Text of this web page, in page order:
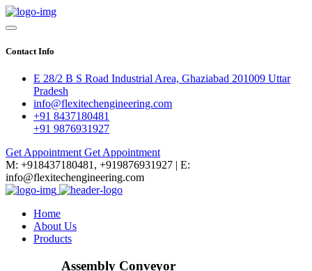
Contact Info
E 28/2 B S Road Industrial Area, Ghaziabad 201009 Uttar
Pradesh
info@flexitechengineering.com
+91 8437180481
+91 9876931927
Get Appointment Get Appointment
M: +918437180481, +919876931927 | E:
info@flexitechengineering.com
Home
About Us
Products
Assembly Conveyor